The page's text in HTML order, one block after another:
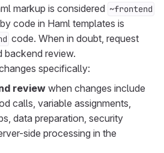
markup is considered ~frontend
code in Haml templates is
code. When in doubt, request
backend review.
specifically:
review when changes include
calls, variable assignments,
data preparation, security
side processing in the